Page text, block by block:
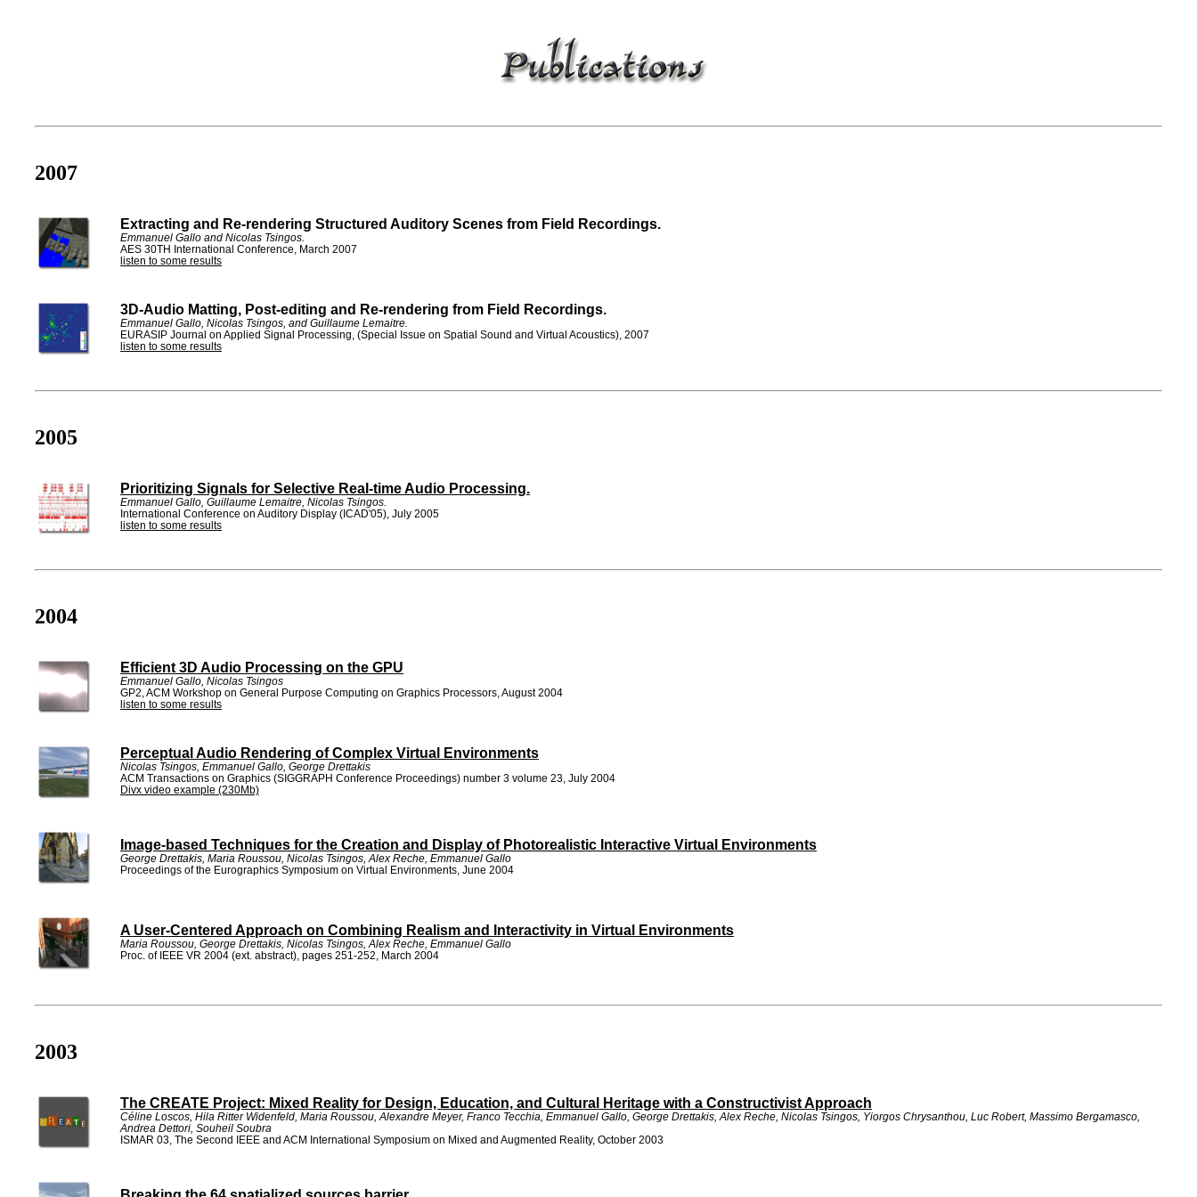
2007
Extracting and Re-rendering Structured Auditory Scenes from Field Recordings.
Emmanuel Gallo and Nicolas Tsingos.
AES 30TH International Conference, March 2007
listen to some results
3D-Audio Matting, Post-editing and Re-rendering from Field Recordings.
Emmanuel Gallo, Nicolas Tsingos, and Guillaume Lemaitre.
EURASIP Journal on Applied Signal Processing, (Special Issue on Spatial Sound and Virtual Acoustics), 2007
listen to some results
2005
Prioritizing Signals for Selective Real-time Audio Processing.
Emmanuel Gallo, Guillaume Lemaitre, Nicolas Tsingos.
International Conference on Auditory Display (ICAD'05), July 2005
listen to some results
2004
Efficient 3D Audio Processing on the GPU
Emmanuel Gallo, Nicolas Tsingos
GP2, ACM Workshop on General Purpose Computing on Graphics Processors, August 2004
listen to some results
Perceptual Audio Rendering of Complex Virtual Environments
Nicolas Tsingos, Emmanuel Gallo, George Drettakis
ACM Transactions on Graphics (SIGGRAPH Conference Proceedings) number 3 volume 23, July 2004
Divx video example (230Mb)
Image-based Techniques for the Creation and Display of Photorealistic Interactive Virtual Environments
George Drettakis, Maria Roussou, Nicolas Tsingos, Alex Reche, Emmanuel Gallo
Proceedings of the Eurographics Symposium on Virtual Environments, June 2004
A User-Centered Approach on Combining Realism and Interactivity in Virtual Environments
Maria Roussou, George Drettakis, Nicolas Tsingos, Alex Reche, Emmanuel Gallo
Proc. of IEEE VR 2004 (ext. abstract), pages 251-252, March 2004
2003
The CREATE Project: Mixed Reality for Design, Education, and Cultural Heritage with a Constructivist Approach
Céline Loscos, Hila Ritter Widenfeld, Maria Roussou, Alexandre Meyer, Franco Tecchia, Emmanuel Gallo, George Drettakis, Alex Reche, Nicolas Tsingos, Yiorgos Chrysanthou, Luc Robert, Massimo Bergamasco,
Andrea Dettori, Souheil Soubra
ISMAR 03, The Second IEEE and ACM International Symposium on Mixed and Augmented Reality, October 2003